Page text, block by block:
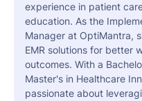
experience in patient
education. As the
Manager at OptiMantra,
EMR solutions for better
outcomes. With a
Master's in Healthcare
passionate about